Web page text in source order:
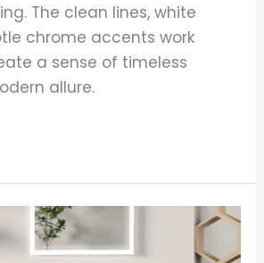
The clean lines, white
chrome accents work
a sense of timeless
allure.